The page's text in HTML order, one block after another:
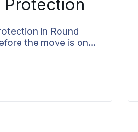
Protection
in Round
the move is on
the truck is full.
writing up front, so
day already
and to what